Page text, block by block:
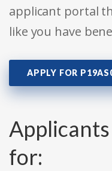
applicant portal
like you have
APPLY FOR
for: